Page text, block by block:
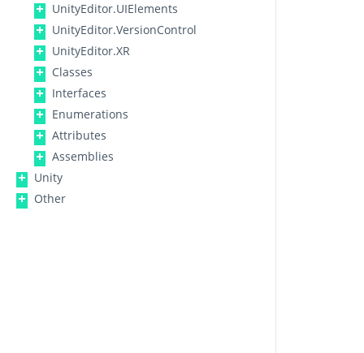
UnityEditor.UIElements
UnityEditor.VersionControl
UnityEditor.XR
Classes
Interfaces
Enumerations
Attributes
Assemblies
Unity
Other